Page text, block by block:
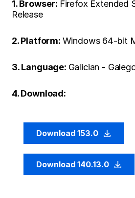
1. Browser: Firefox Extended
Release
2. Platform: Windows 64-bit
3. Language: Galician -
4. Download:
Download 153.0
Download 140.13.0